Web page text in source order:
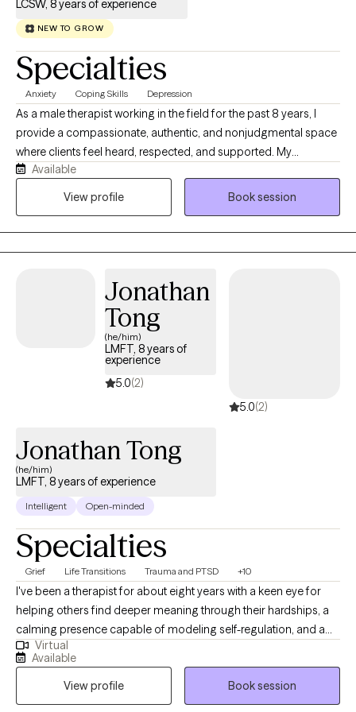
LCSW, 8 years of experience
NEW TO GROW
Specialties
Anxiety Coping Skills Depression
As a male therapist working in the field for the past 8 years, I
provide a compassionate, authentic, and nonjudgmental space
where clients feel heard, respected, and supported. My
approach is grounded in empathy, collaboration, and practical
strategies that help individuals navigate trauma, anxiety,
culturally aware, and committed to walking alongside them on
their journey toward growth and well-being.
Available
View profile
Book session
Jonathan
Tong
(he/him)
LMFT, 8 years of
experience
5.0(2)
5.0(2)
Jonathan Tong
(he/him)
LMFT, 8 years of experience
Intelligent Open-minded
Specialties
Grief Life Transitions Trauma and PTSD +10
I've been a therapist for about eight years with a keen eye for
helping others find deeper meaning through their hardships, a
calming presence capable of modeling self-regulation, and a
reliable ear for those that need to unload their perceived stress
across different life chapters. I also offer a modern, diverse
openness for cultural understanding as I am a male Latino fluent
in Spanish, have Asian ethnicity, and am first-generation
Virtual
Available
View profile
Book session